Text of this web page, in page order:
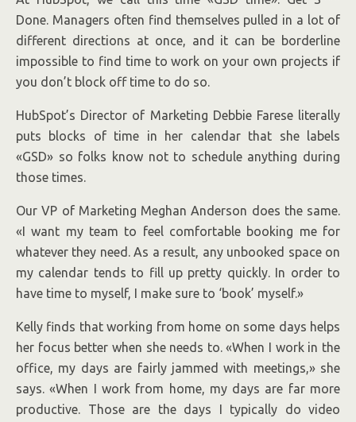
Done. Managers often find themselves pulled in a lot of
different directions at once, and it can be borderline
impossible to find time to work on your own projects if
you don’t block off time to do so.
HubSpot’s Director of Marketing Debbie Farese literally
puts blocks of time in her calendar that she labels
«GSD» so folks know not to schedule anything during
those times.
Our VP of Marketing Meghan Anderson does the same.
«I want my team to feel comfortable booking me for
whatever they need. As a result, any unbooked space on
my calendar tends to fill up pretty quickly. In order to
have time to myself, I make sure to ‘book’ myself.»
Kelly finds that working from home on some days helps
her focus better when she needs to. «When I work in the
office, my days are fairly jammed with meetings,» she
says. «When I work from home, my days are far more
productive. Those are the days I typically do video